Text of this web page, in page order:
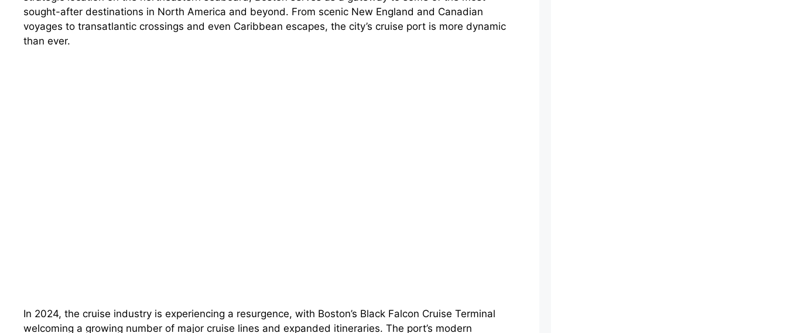
sought-after destinations in North America and beyond. From scenic New England and Canadian
voyages to transatlantic crossings and even Caribbean escapes, the city’s cruise port is more dynamic
than ever.
In 2024, the cruise industry is experiencing a resurgence, with Boston’s Black Falcon Cruise Terminal
welcoming a growing number of major cruise lines and expanded itineraries. The port’s modern